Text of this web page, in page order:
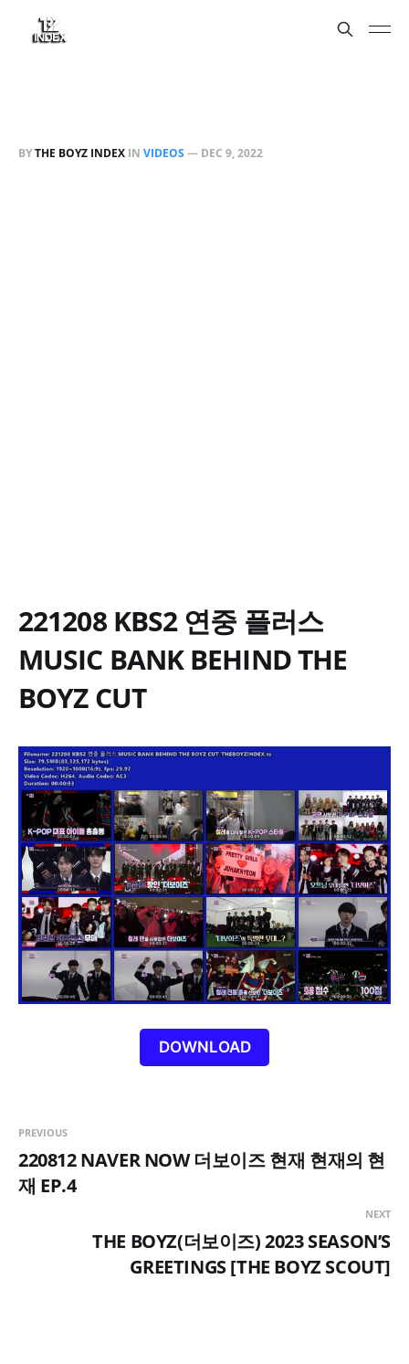
BYTHE BOYZ INDEX IN VIDEOS— DEC 9, 2022
221208 KBS2 연중 플러스
MUSIC BANK BEHIND THE
BOYZ CUT
DOWNLOAD
PREVIOUS
220812 NAVER NOW 더보이즈 현재 현재의 현
재 EP.4
NEXT
THE BOYZ(더보이즈) 2023 SEASON’S
GREETINGS [THE BOYZ SCOUT]